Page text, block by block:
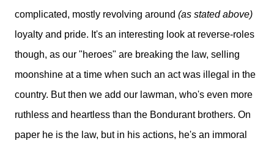
complicated, mostly revolving around (as stated above)
loyalty and pride. It's an interesting look at reverse-roles
though, as our "heroes" are breaking the law, selling
moonshine at a time when such an act was illegal in the
country. But then we add our lawman, who's even more
ruthless and heartless than the Bondurant brothers. On
paper he is the law, but in his actions, he's an immoral